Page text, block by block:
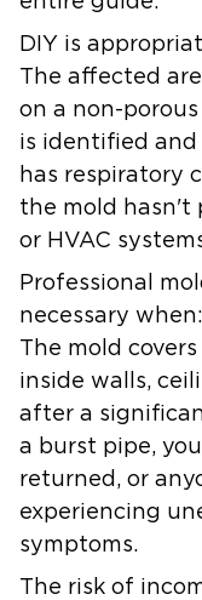
DIY is
The affected
on a non-
is identified and
has respiratory
the mold hasn't
or HVAC
Professional
necessary when:
The mold
inside walls,
after a
a burst pipe,
returned, or
experiencing
symptoms.
The risk of